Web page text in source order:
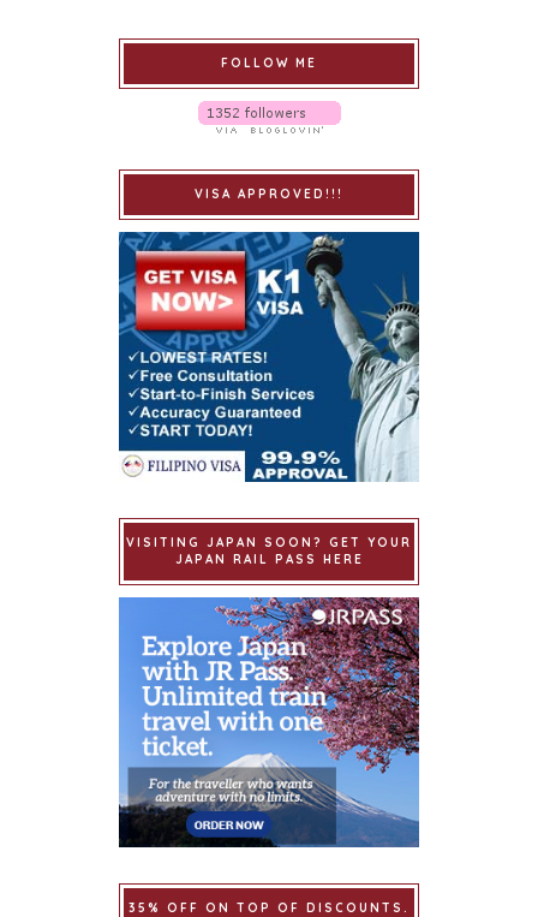
FOLLOW ME
VISA APPROVED!!!
VISITING JAPAN SOON? GET YOUR
JAPAN RAIL PASS HERE
35% OFF ON TOP OF DISCOUNTS.